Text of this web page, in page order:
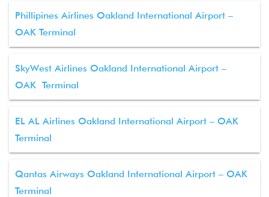
Phillipines Airlines Oakland International Airport –
OAK Terminal
SkyWest Airlines Oakland International Airport –
OAK Terminal
EL AL Airlines Oakland International Airport – OAK
Terminal
Qantas Airways Oakland International Airport – OAK
Terminal